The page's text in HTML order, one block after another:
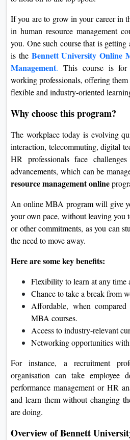
If you are to grow in your career in
in human resource management
you. One such course that is
is the Bennett University Online
Management. This course is for
working professionals, offering
flexible and industry-oriented
Why choose this program?
The workplace today is evolving
interaction, telecommuting, digital
HR professionals face
advancements, which can be
resource management online
An online MBA program will give
your own pace, without leaving you
or other commitments, as you can
the need to move away.
Here are some key benefits:
Flexibility to learn at any time
Chance to take a break from
Affordable, when
MBA courses.
Access to industry-relevant
Networking opportunities
For instance, a recruitment
organisation can take employee
performance management or HR
and learn them without changing
are doing.
Overview of Bennett